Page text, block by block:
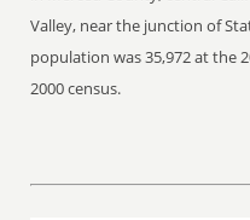
Valley, near the junction of
population was 35,972 at the
2000 census.